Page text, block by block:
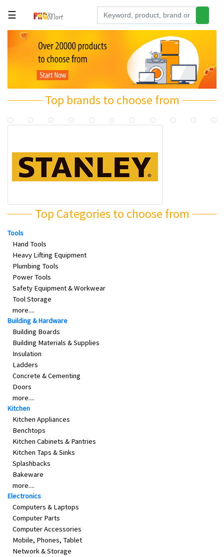
Tools
Kitchen
Electronics
Appliances
Grocery
&
Beauty
Browse
sellers
Browse
Brands
☰
Top brands to choose from
Top Categories to choose from
Tools
Hand Tools
Heavy Lifting Equipment
Plumbing Tools
Power Tools
Safety Equipment & Workwear
Tool Storage
more....
Building & Hardware
Building Boards
Building Materials & Supplies
Insulation
Ladders
Concrete & Cementing
Doors
more....
Kitchen
Kitchen Appliances
Benchtops
Kitchen Cabinets & Pantries
Kitchen Taps & Sinks
Splashbacks
Bakeware
more....
Electronics
Computers & Laptops
Computer Parts
Computer Accessories
Mobile, Phones, Tablet
Network & Storage